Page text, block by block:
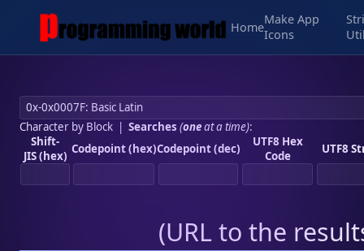
Home
Make App
Icons
Character by Block| Searches (oneat a time):
Shift-
JIS (hex) Codepoint (hex)Codepoint (dec)
UTF8 Hex
Code
UTF8
(URL to the